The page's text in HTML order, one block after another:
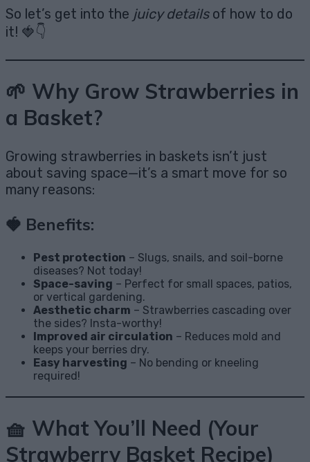
So let’s get into the juicy detailsof how to do
it! 🍓👇
🌱 Why Grow Strawberries in
a Basket?
Growing strawberries in baskets isn’t just
about saving space—it’s a smart move for so
many reasons:
🍓 Benefits:
Pest protection – Slugs, snails, and soil-borne
diseases? Not today!
Space-saving – Perfect for small spaces, patios,
or vertical gardening.
Aesthetic charm – Strawberries cascading over
the sides? Insta-worthy!
Improved air circulation – Reduces mold and
keeps your berries dry.
Easy harvesting – No bending or kneeling
required!
🧺 What You’ll Need (Your
Strawberry Basket Recipe)